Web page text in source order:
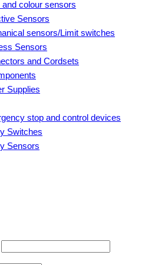
and colour sensors
Sensors
sensors/Limit switches
Sensors
and Cordsets
Supplies
stop and control devices
Switches
Sensors